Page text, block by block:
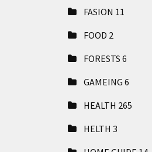
FASION 11
FOOD 2
FORESTS 6
GAMEING 6
HEALTH 265
HELTH 3